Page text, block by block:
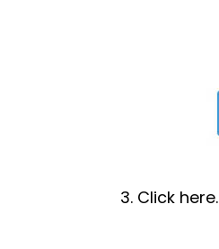
3. Click here.